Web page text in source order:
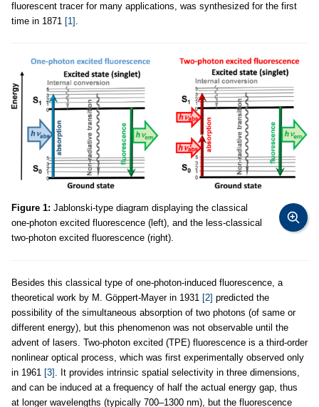
fluorescent tracer for many applications, was synthesized for the first
time in 1871 [1] .
Figure 1: Jablonski-type diagram displaying the classical
one-photon excited fluorescence (left), and the less-classical
two-photon excited fluorescence (right).
Besides this classical type of one-photon-induced fluorescence, a
theoretical work by M. Göppert-Mayer in 1931 [2] predicted the
possibility of the simultaneous absorption of two photons (of same or
different energy), but this phenomenon was not observable until the
advent of lasers. Two-photon excited (TPE) fluorescence is a third-order
nonlinear optical process, which was first experimentally observed only
in 1961 [3]
. It provides intrinsic spatial selectivity in three dimensions,
and can be induced at a frequency of half the actual energy gap, thus
at longer wavelengths (typically 700–1300 nm), but the fluorescence